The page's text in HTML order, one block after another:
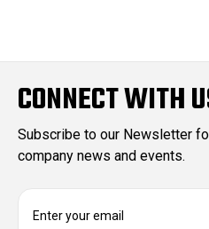
CONNECT WITH
Subscribe to our Newsletter
company news and events.
E